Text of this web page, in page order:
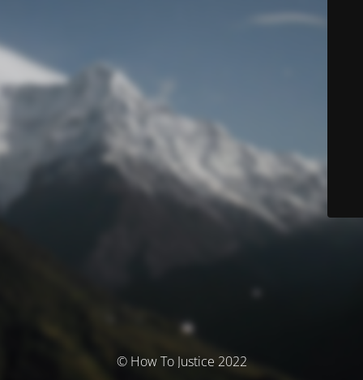
© How To Justice 2022